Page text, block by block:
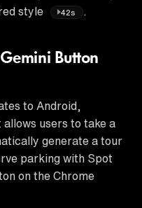
style
42s .
Button
to Android,
users to take a
generate a tour
parking with Spot
on the Chrome